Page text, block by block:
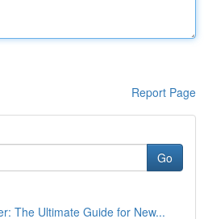
Report Page
Go
The Ultimate Guide for New...